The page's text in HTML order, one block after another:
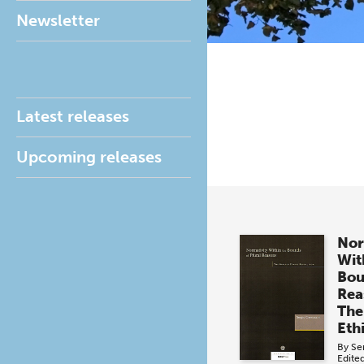
Newsletter
Latest releases
Upcoming releases
By